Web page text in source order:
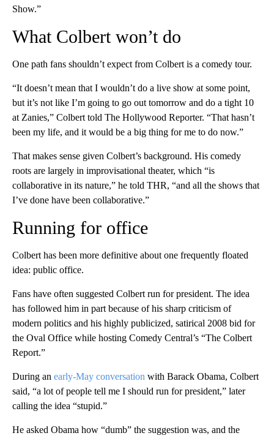
Show.”
What Colbert won’t do
One path fans shouldn’t expect from Colbert is a comedy tour.
“It doesn’t mean that I wouldn’t do a live show at some point,
but it’s not like I’m going to go out tomorrow and do a tight 10
at Zanies,” Colbert told The Hollywood Reporter. “That hasn’t
been my life, and it would be a big thing for me to do now.”
That makes sense given Colbert’s background. His comedy
roots are largely in improvisational theater, which “is
collaborative in its nature,” he told THR, “and all the shows that
I’ve done have been collaborative.”
Running for office
Colbert has been more definitive about one frequently floated
idea: public office.
Fans have often suggested Colbert run for president. The idea
has followed him in part because of his sharp criticism of
modern politics and his highly publicized, satirical 2008 bid for
the Oval Office while hosting Comedy Central’s “The Colbert
Report.”
During an early-May conversation with Barack Obama, Colbert
said, “a lot of people tell me I should run for president,” later
calling the idea “stupid.”
He asked Obama how “dumb” the suggestion was, and the